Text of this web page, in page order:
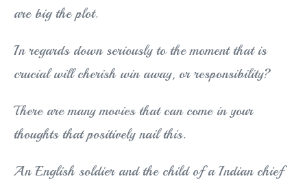
are big the plot.
In regards down seriously to the moment that is
crucial will cherish win away, or responsibility?
There are many movies that can come in your
thoughts that positively nail this.
An English soldier and the child of a Indian chief